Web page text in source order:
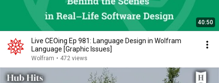
40:50
Live CEOing Ep 981: Language Design in Wolfram
Language [Graphic Issues]
Wolfram • 472 views